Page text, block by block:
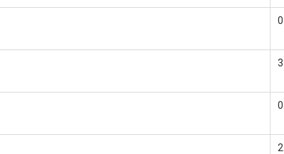
0
3
0
2